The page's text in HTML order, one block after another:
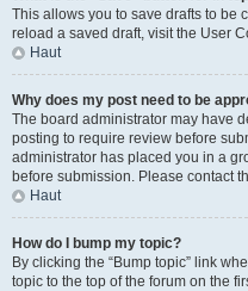
This allows you to save drafts to be
reload a saved draft, visit the User
Haut
Why does my post need to be
The board administrator may have
posting to require review before
administrator has placed you in a
before submission. Please contact
Haut
How do I bump my topic?
By clicking the “Bump topic” link
topic to the top of the forum on the